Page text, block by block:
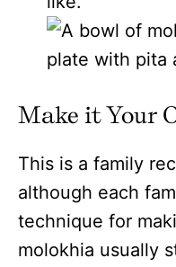
Make it Your
This is a family
although each
technique for
molokhia usually